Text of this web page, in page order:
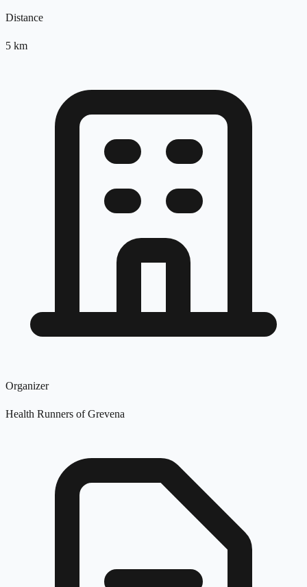
Distance
5 km
Organizer
Health Runners of Grevena